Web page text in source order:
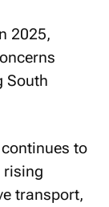
2025,
South
to
rising
transport,